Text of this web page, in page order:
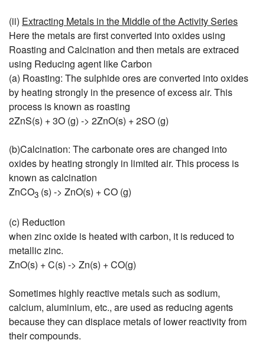
(ii) Extracting Metals in the Middle of the Activity Series
Here the metals are first converted into oxides using
Roasting and Calcination and then metals are extraced
using Reducing agent like Carbon
(a) Roasting: The sulphide ores are converted into oxides
by heating strongly in the presence of excess air. This
process is known as roasting
2ZnS(s) + 3O (g) -> 2ZnO(s) + 2SO (g)
(b)Calcination: The carbonate ores are changed into
oxides by heating strongly in limited air. This process is
known as calcination
ZnCO3 (s) -> ZnO(s) + CO (g)
(c) Reduction
when zinc oxide is heated with carbon, it is reduced to
metallic zinc.
ZnO(s) + C(s) -> Zn(s) + CO(g)
Sometimes highly reactive metals such as sodium,
calcium, aluminium, etc., are used as reducing agents
because they can displace metals of lower reactivity from
their compounds.